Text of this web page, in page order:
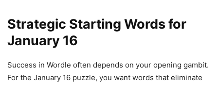
Strategic Starting Words for
January 16
Success in Wordle often depends on your opening gambit.
For the January 16 puzzle, you want words that eliminate